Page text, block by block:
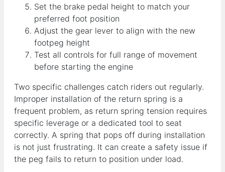
Set the brake pedal height to match your
preferred foot position
Adjust the gear lever to align with the new
footpeg height
Test all controls for full range of movement
before starting the engine
Two specific challenges catch riders out regularly.
Improper installation of the return spring is a
frequent problem, as return spring tension requires
specific leverage or a dedicated tool to seat
correctly. A spring that pops off during installation
is not just frustrating. It can create a safety issue if
the peg fails to return to position under load.